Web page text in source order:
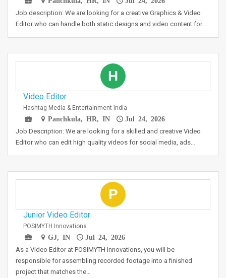
Job description: We are looking for a creative Graphics & Video
Editor who can handle both static designs and video content for…
H
Video Editor
Hashtag Media & Entertainment India
Panchkula, HR, IN
Jul 24, 2026
Job Description: We are looking for a skilled and creative Video
Editor who can edit high quality videos for social media, ads…
P
Junior Video Editor
POSIMYTH Innovations
GJ, IN
Jul 24, 2026
As a Video Editor at POSIMYTH Innovations, you will be
responsible for assembling recorded footage into a finished
project that matches the…